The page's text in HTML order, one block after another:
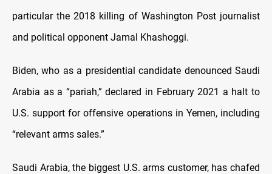
particular the 2018 killing of Washington Post journalist
and political opponent Jamal Khashoggi.
Biden, who as a presidential candidate denounced Saudi
Arabia as a “pariah,” declared in February 2021 a halt to
U.S. support for offensive operations in Yemen, including
“relevant arms sales.”
Saudi Arabia, the biggest U.S. arms customer, has chafed